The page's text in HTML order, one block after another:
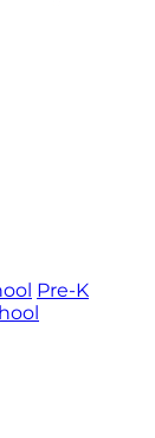
Pre-K